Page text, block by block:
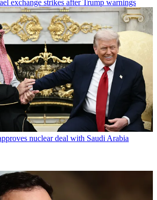
exchange strikes after Trump warnings
nuclear deal with Saudi Arabia